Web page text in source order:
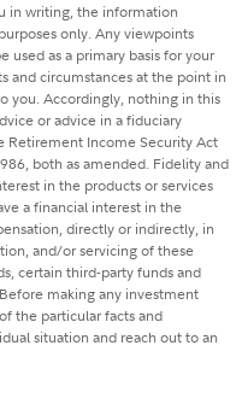
in writing, the information
only. Any viewpoints
used as a primary basis for your
and circumstances at the point in
you. Accordingly, nothing in this
or advice in a fiduciary
Retirement Income Security Act
both as amended. Fidelity and
in the products or services
a financial interest in the
directly or indirectly, in
and/or servicing of these
certain third-party funds and
making any investment
the particular facts and
situation and reach out to an